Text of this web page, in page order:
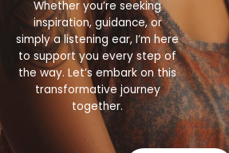
Whether you’re seeking
inspiration, guidance, or
simply a listening ear, I’m here
to support you every step of
the way. Let’s embark on this
transformative journey
together.